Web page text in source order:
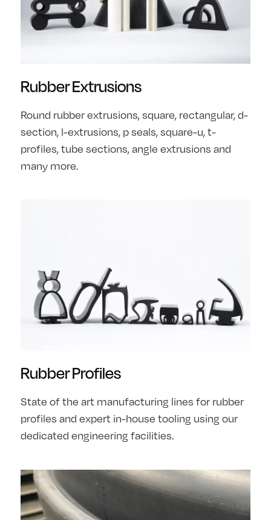
Rubber Extrusions
Round rubber extrusions, square, rectangular, d-
section, l-extrusions, p seals, square-u, t-
profiles, tube sections, angle extrusions and
many more.
Rubber Profiles
State of the art manufacturing lines for rubber
profiles and expert in-house tooling using our
dedicated engineering facilities.